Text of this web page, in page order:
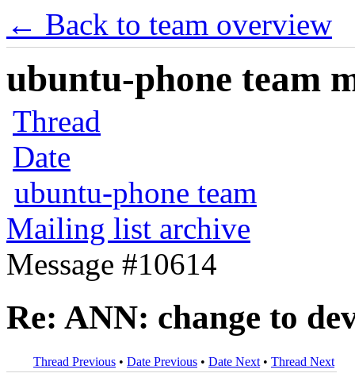
← Back to team overview
ubuntu-phone team
Thread
Date
ubuntu-phone team
Mailing list archive
Message #10614
Re: ANN: change to
Thread Previous • Date Previous • Date Next • Thread Next